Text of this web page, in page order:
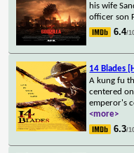
his wife
officer son
6.4/
14 Blades
A kung fu
centered
emperor's
<more>
6.3/